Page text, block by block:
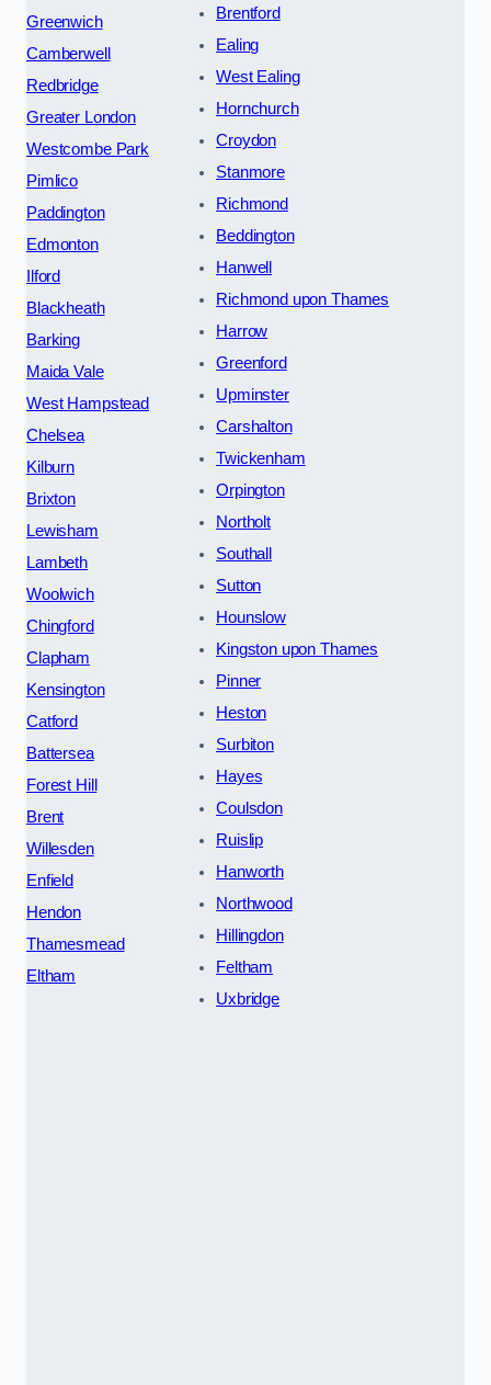
Greenwich
Camberwell
Redbridge
Greater London
Westcombe Park
Pimlico
Paddington
Edmonton
Ilford
Blackheath
Barking
Maida Vale
West Hampstead
Chelsea
Kilburn
Brixton
Lewisham
Lambeth
Woolwich
Chingford
Clapham
Kensington
Catford
Battersea
Forest Hill
Brent
Willesden
Enfield
Hendon
Thamesmead
Eltham
Brentford
Ealing
West Ealing
Hornchurch
Croydon
Stanmore
Richmond
Beddington
Hanwell
Richmond upon Thames
Harrow
Greenford
Upminster
Carshalton
Twickenham
Orpington
Northolt
Southall
Sutton
Hounslow
Kingston upon Thames
Pinner
Heston
Surbiton
Hayes
Coulsdon
Ruislip
Hanworth
Northwood
Hillingdon
Feltham
Uxbridge